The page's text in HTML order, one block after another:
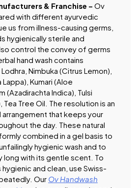
& Franchise – Ov
with different ayurvedic
us from illness-causing germs,
hygienically sterile and
control the convey of germs
hand wash contains
Nimbuka (Citrus Lemon),
Lappa), Kumari (Aloe
(Azadirachta Indica), Tulsi
Tea Tree Oil. The resolution is an
arrangement that keeps your
the day. These natural
combined in a gel basis to
hygienic wash and to
long with its gentle scent. To
and clean, use Swiss-
Our Ov Handwash